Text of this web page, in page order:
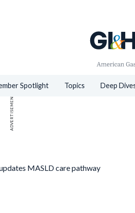
ADVERTISEMENT
MASLD care pathway